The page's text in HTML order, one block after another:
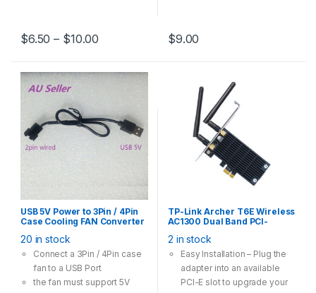
one, one-to-two, one-to-
three models
$6.50 – $10.00 $9.00
USB 5V Power to 3Pin / 4Pin
Case Cooling FAN Converter
20 in stock
Connect a 3Pin / 4Pin case
fan to a USB Port
the fan must support 5V
TP-Link Archer T6E Wireless
AC1300 Dual Band PCI-
2 in stock
Easy Installation – Plug the
adapter into an available
PCI-E slot to upgrade your